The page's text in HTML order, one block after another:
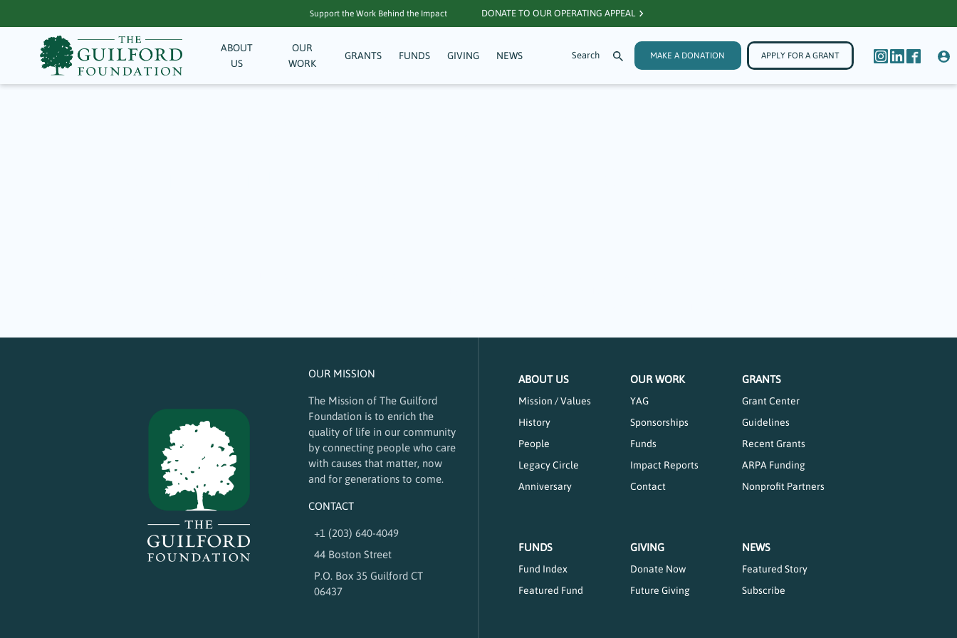
Support the Work Behind the Impact DONATE TO OUR OPERATING APPEAL
ABOUT
US
OUR
WORK
GRANTS FUNDS GIVING NEWS MAKE A DONATION APPLY FOR A GRANT
OUR MISSION
The Mission of The Guilford
Foundation is to enrich the
quality of life in our community
by connecting people who care
with causes that matter, now
and for generations to come.
CONTACT
+1 (203) 640-4049
44 Boston Street
P.O. Box 35 Guilford CT
06437
ABOUT US
Mission / Values
History
People
Legacy Circle
Anniversary
OUR WORK
YAG
Sponsorships
Funds
Impact Reports
Contact
GRANTS
Grant Center
Guidelines
Recent Grants
ARPA Funding
Nonprofit Partners
FUNDS
Fund Index
Featured Fund
GIVING
Donate Now
Future Giving
NEWS
Featured Story
Subscribe